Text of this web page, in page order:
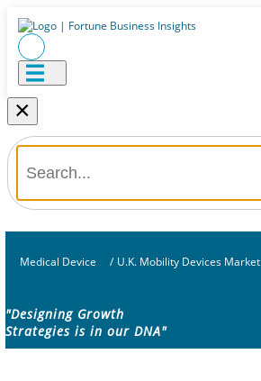
×
Medical Device / U.K. Mobility Devices Market
"Designing Growth
Strategies is in our DNA"